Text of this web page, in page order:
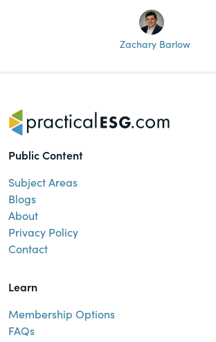
Zachary Barlow
Public Content
Subject Areas
Blogs
About
Privacy Policy
Contact
Learn
Membership Options
FAQs